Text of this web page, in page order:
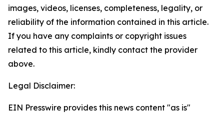
images, videos, licenses, completeness, legality, or
reliability of the information contained in this article.
If you have any complaints or copyright issues
related to this article, kindly contact the provider
above.
Legal Disclaimer:
EIN Presswire provides this news content "as is"